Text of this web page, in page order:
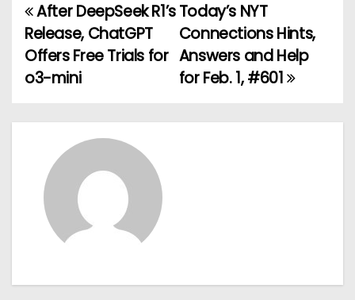
P
o
s
t
g
Today’s NYT
Connections Hints,
Answers and Help
for Feb. 1, #601
After DeepSeek R1’s
Release, ChatGPT
Offers Free Trials for
o3-mini